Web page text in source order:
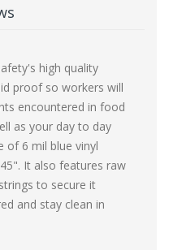
high quality
proof so workers will
encountered in food
as your day to day
of 6 mil blue vinyl
It also features raw
to secure it
and stay clean in